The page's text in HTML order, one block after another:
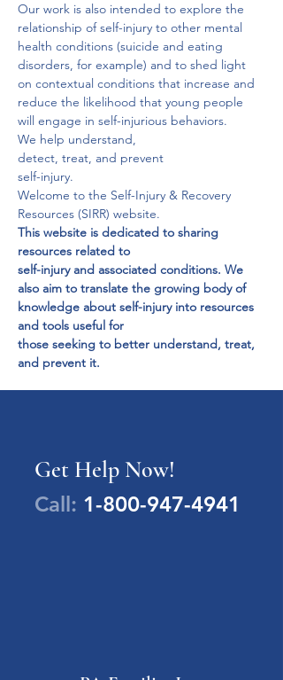
Our work is also intended to explore the
relationship of self-injury to other mental
health conditions (suicide and eating
disorders, for example) and to shed light
on contextual conditions that increase and
reduce the likelihood that young people
will engage in self-injurious behaviors.
We help understand,
detect, treat, and prevent
self-injury.
Welcome to the Self-Injury & Recovery
Resources (SIRR) website.
This website is dedicated to sharing
resources related to
self-injury and associated conditions. We
also aim to translate the growing body of
knowledge about self-injury into resources
and tools useful for
those seeking to better understand, treat,
and prevent it.
Get Help Now!
Call: 1-800-947-4941